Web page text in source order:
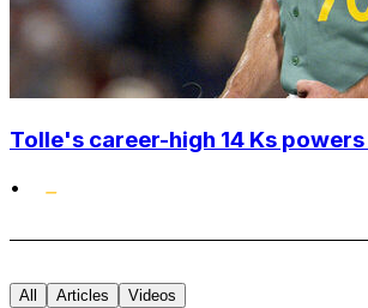
Tolle's career-high 14 Ks
•
All Articles Videos